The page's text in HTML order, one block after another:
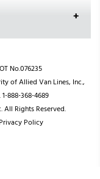
No.076235
of Allied Van Lines, Inc.,
888-368-4689
Rights Reserved.
Policy